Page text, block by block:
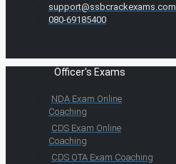
support@ssbcrackexams.com
080-69185400
Officer's Exams
NDA Exam Online
Coaching
CDS Exam Online
Coaching
CDS OTA Exam Coaching